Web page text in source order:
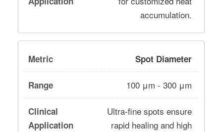
accumulation.
Spot Diameter
100 μm - 300 μm
Ultra-fine spots ensure
rapid healing and high